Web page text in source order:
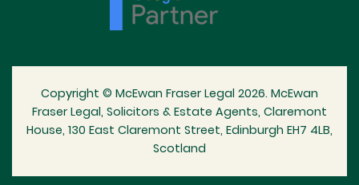
Copyright © McEwan Fraser Legal 2026. McEwan
Fraser Legal, Solicitors & Estate Agents, Claremont
House, 130 East Claremont Street, Edinburgh EH7 4LB,
Scotland